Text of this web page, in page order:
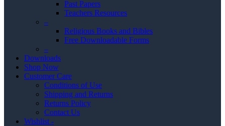
Past Papers
Teachers Resources
–
Religious Books and Bibles
Free Downloadable Forms
–
Downloads
Shop Now
Customer Care
Conditions of Use
Shipping and Returns
Returns Policy
Contact Us
Wishlist -